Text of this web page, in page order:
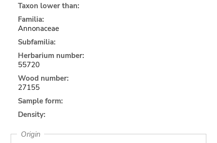
Taxon lower than:
Familia:
Annonaceae
Subfamilia:
Herbarium number:
55720
Wood number:
27155
Sample form:
Density:
Origin